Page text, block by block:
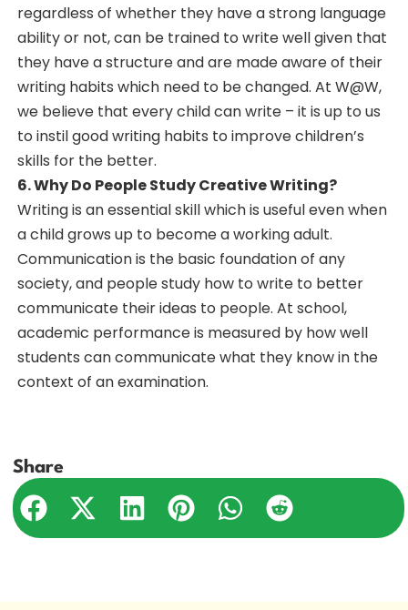
regardless of whether they have a strong language
ability or not, can be trained to write well given that
they have a structure and are made aware of their
writing habits which need to be changed. At W@W,
we believe that every child can write – it is up to us
to instil good writing habits to improve children’s
skills for the better.
6. Why Do People Study Creative Writing?
Writing is an essential skill which is useful even when
a child grows up to become a working adult.
Communication is the basic foundation of any
society, and people study how to write to better
communicate their ideas to people. At school,
academic performance is measured by how well
students can communicate what they know in the
context of an examination.
Share